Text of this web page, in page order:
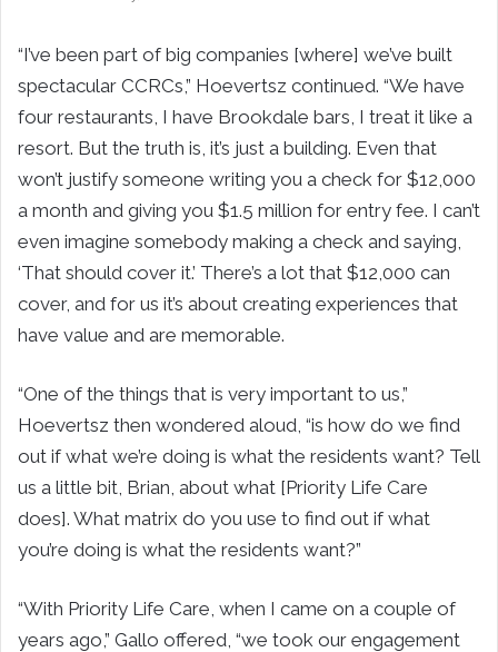
“I’ve been part of big companies [where] we’ve built
spectacular CCRCs,” Hoevertsz continued. “We have
four restaurants, I have Brookdale bars, I treat it like a
resort. But the truth is, it’s just a building. Even that
won’t justify someone writing you a check for $12,000
a month and giving you $1.5 million for entry fee. I can’t
even imagine somebody making a check and saying,
‘That should cover it.’ There’s a lot that $12,000 can
cover, and for us it’s about creating experiences that
have value and are memorable.
“One of the things that is very important to us,”
Hoevertsz then wondered aloud, “is how do we find
out if what we’re doing is what the residents want? Tell
us a little bit, Brian, about what [Priority Life Care
does]. What matrix do you use to find out if what
you’re doing is what the residents want?”
“With Priority Life Care, when I came on a couple of
years ago,” Gallo offered, “we took our engagement